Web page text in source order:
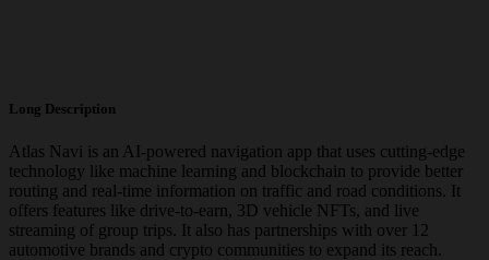
Long Description
Atlas Navi is an AI-powered navigation app that uses cutting-edge
technology like machine learning and blockchain to provide better
routing and real-time information on traffic and road conditions. It
offers features like drive-to-earn, 3D vehicle NFTs, and live
streaming of group trips. It also has partnerships with over 12
automotive brands and crypto communities to expand its reach.